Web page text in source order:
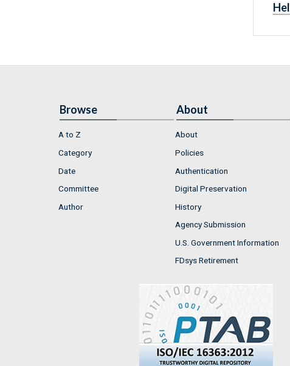
Browse
A to Z
Category
Date
Committee
Author
About
About
Policies
Authentication
Digital Preservation
History
Agency Submission
U.S. Government Information
FDsys Retirement